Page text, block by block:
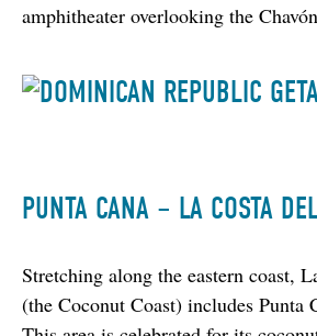
amphitheater overlooking the
PUNTA CANA – LA COSTA
Stretching along the eastern coast,
(the Coconut Coast) includes Punta